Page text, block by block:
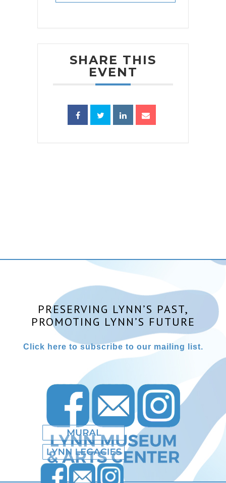
SHARE THIS
EVENT
PRESERVING LYNN’S PAST,
PROMOTING LYNN’S FUTURE
Click here to subscribe to our mailing list.